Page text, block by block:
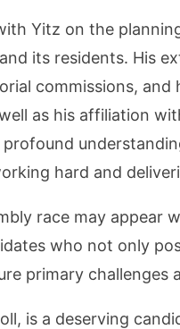
Yitz on the
its residents. His
commissions,
as his affiliation
hard and
race may appear
who not only
primary challenges
is a deserving